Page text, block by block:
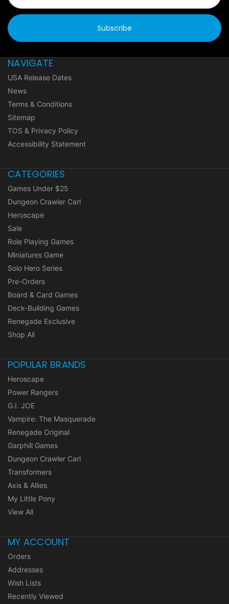
NAVIGATE
USA Release Dates
News
Terms & Conditions
Sitemap
TOS & Privacy Policy
Accessibility Statement
CATEGORIES
Games Under $25
Dungeon Crawler Carl
Heroscape
Sale
Role Playing Games
Miniatures Game
Solo Hero Series
Pre-Orders
Board & Card Games
Deck-Building Games
Renegade Exclusive
Shop All
POPULAR BRANDS
Heroscape
Power Rangers
G.I. JOE
Vampire: The Masquerade
Renegade Original
Garphill Games
Dungeon Crawler Carl
Transformers
Axis & Allies
My Little Pony
View All
MY ACCOUNT
Orders
Addresses
Wish Lists
Recently Viewed